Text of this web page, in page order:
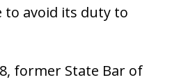
to avoid its duty to
former State Bar of